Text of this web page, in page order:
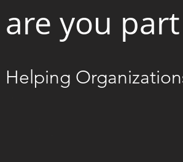
are you
Helping